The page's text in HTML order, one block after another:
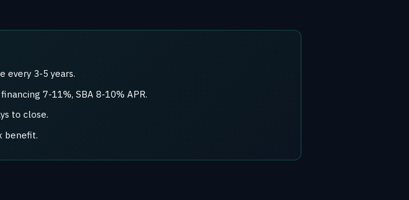
every 3-5 years.
7-11%, SBA 8-10% APR.
to close.
benefit.